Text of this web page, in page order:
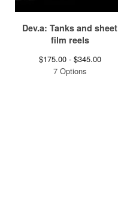
Dev.a: Tanks and sheet
film reels
$175.00 - $345.00
7 Options